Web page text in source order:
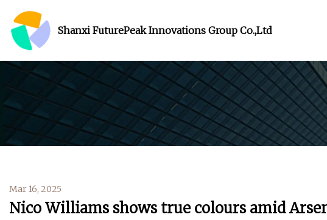
Shanxi FuturePeak Innovations Group Co.,Ltd
Mar 16, 2025
Nico Williams shows true colours amid